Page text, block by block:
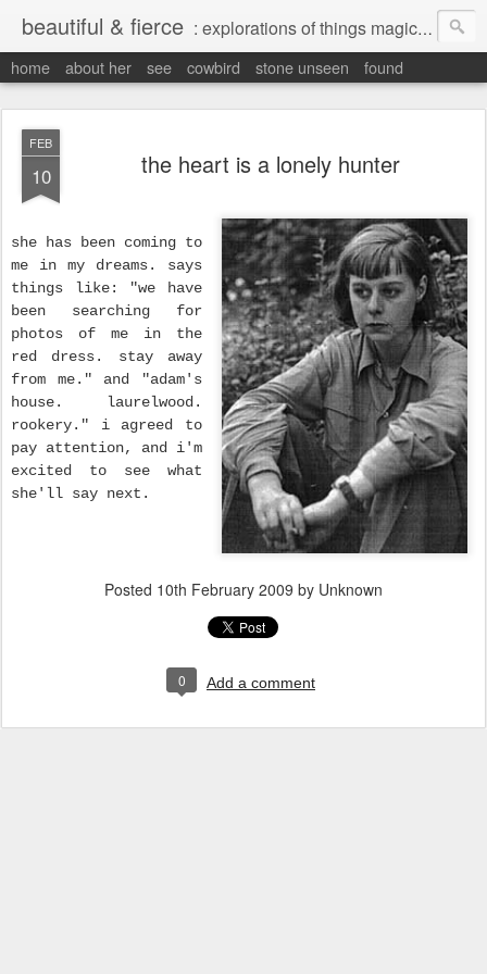
beautiful & fierce : explorations of things magical, liminal and interesting.
home about her see cowbird stone unseen found
FEB
10 the heart is a lonely hunter
she has been coming to
me in my dreams. says
things like: "we have
been searching for
photos of me in the
red dress. stay away
from me." and "adam's
house. laurelwood.
rookery." i agreed to
pay attention, and i'm
excited to see what
she'll say next.
Posted 10th February 2009 by Unknown
0 Add a comment